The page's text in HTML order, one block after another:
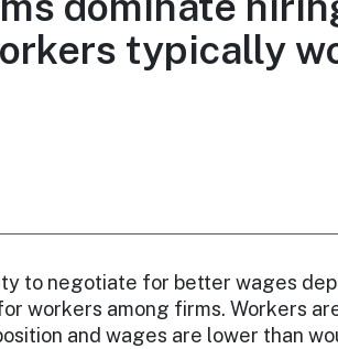
typically
to negotiate for better wages
workers among firms. Workers
and wages are lower than